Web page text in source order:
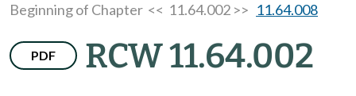
Beginning of Chapter << 11.64.002 >> 11.64.008
PDF RCW 11.64.002